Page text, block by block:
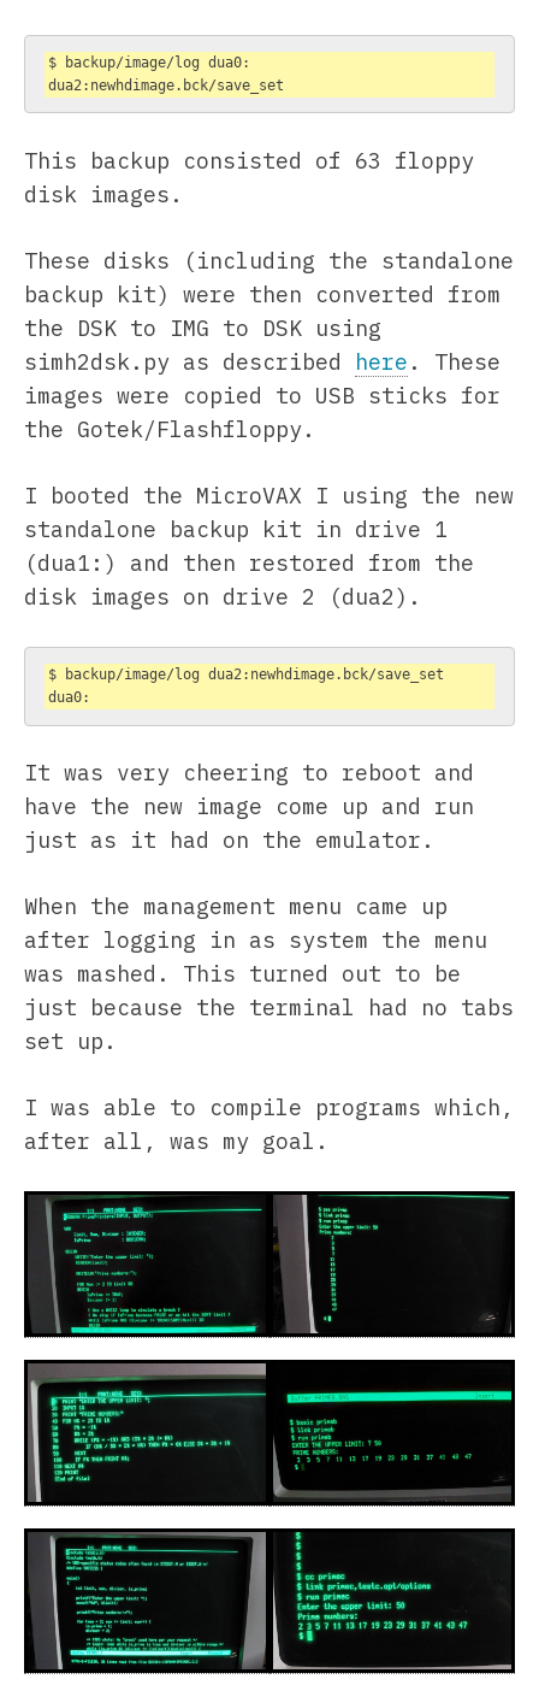
$ backup/image/log dua0:
dua2:newhdimage.bck/save_set
This backup consisted of 63 floppy
disk images.
These disks (including the standalone
backup kit) were then converted from
the DSK to IMG to DSK using
simh2dsk.py as described here . These
images were copied to USB sticks for
the Gotek/Flashfloppy.
I booted the MicroVAX I using the new
standalone backup kit in drive 1
(dua1:) and then restored from the
disk images on drive 2 (dua2).
$ backup/image/log dua2:newhdimage.bck/save_set
dua0:
It was very cheering to reboot and
have the new image come up and run
just as it had on the emulator.
When the management menu came up
after logging in as system the menu
was mashed. This turned out to be
just because the terminal had no tabs
set up.
I was able to compile programs which,
after all, was my goal.